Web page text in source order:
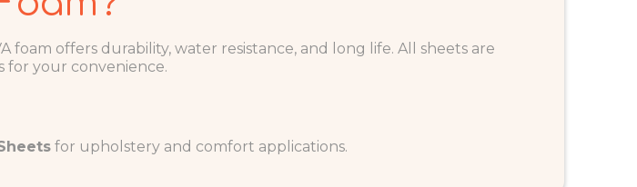
foam offers durability, water resistance, and long life. All sheets are
for your convenience.
for upholstery and comfort applications.